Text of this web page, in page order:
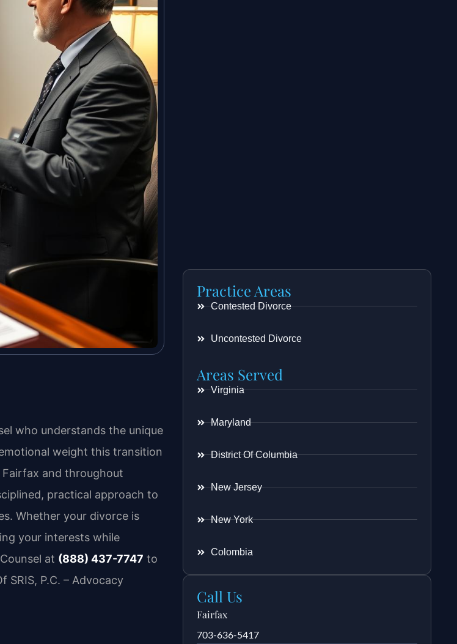
who understands the unique
weight this transition
Fairfax and throughout
practical approach to
Whether your divorce is
your interests while
at (888) 437-7747 to
P.C. – Advocacy
Practice Areas
Contested Divorce
Uncontested Divorce
Areas Served
Virginia
Maryland
District Of Columbia
New Jersey
New York
Colombia
Call Us
Fairfax
703-636-5417